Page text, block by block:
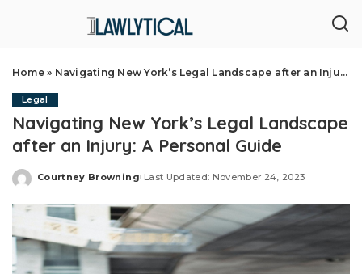
Home» Navigating New York’s Legal Landscape after an Injury: A Personal Guide
Legal
Navigating New York’s Legal Landscape
after an Injury: A Personal Guide
Posted
Courtney Browning Last Updated: November 24, 2023